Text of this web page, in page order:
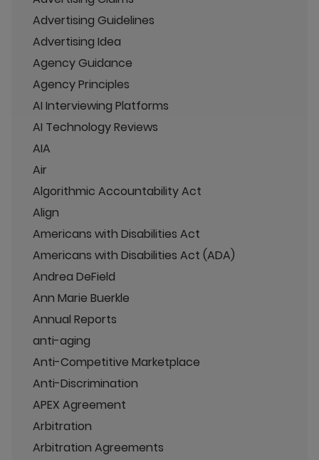
Advertising Guidelines
Advertising Idea
Agency Guidance
Agency Principles
AI Interviewing Platforms
AI Technology Reviews
AIA
Air
Algorithmic Accountability Act
Align
Americans with Disabilities Act
Americans with Disabilities Act (ADA)
Andrea DeField
Ann Marie Buerkle
Annual Reports
anti-aging
Anti-Competitive Marketplace
Anti-Discrimination
APEX Agreement
Arbitration
Arbitration Agreements